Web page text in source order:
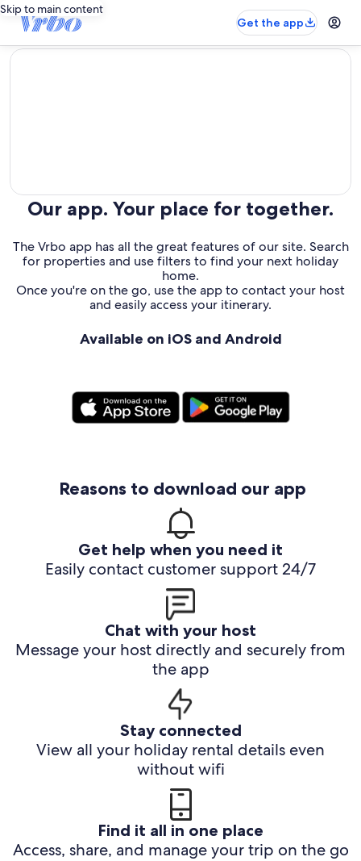
Skip to main content
Get the app
editorial
Our app. Your place for together.
The Vrbo app has all the great features of our site. Search
for properties and use filters to find your next holiday
home.
Once you're on the go, use the app to contact your host
and easily access your itinerary.
Available on iOS and Android
Reasons to download our app
Get help when you need it
Easily contact customer support 24/7
Chat with your host
Message your host directly and securely from
the app
Stay connected
View all your holiday rental details even
without wifi
Find it all in one place
Access, share, and manage your trip on the go